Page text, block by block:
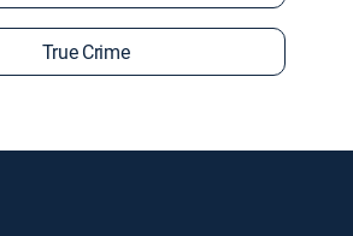
True Crime